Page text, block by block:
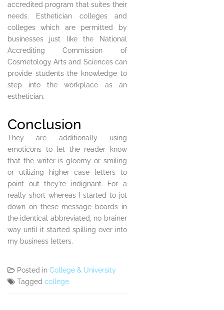
accredited program that suites their
needs. Esthetician colleges and
colleges which are permitted by
businesses just like the National
Accrediting Commission of
Cosmetology Arts and Sciences can
provide students the knowledge to
step into the workplace as an
esthetician.
Conclusion
They are additionally using
emoticons to let the reader know
that the writer is gloomy or smiling
or utilizing higher case letters to
point out they’re indignant. For a
really short whereas I started to jot
down on these message boards in
the identical abbreviated, no brainer
way until it started spilling over into
my business letters.
Posted in College & University
Tagged college